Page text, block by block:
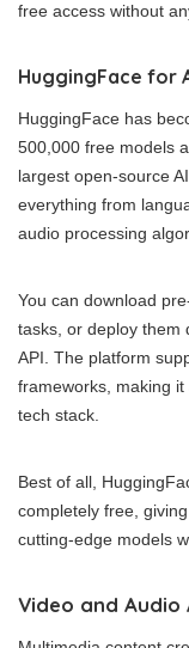
free access without
HuggingFace for
HuggingFace has
500,000 free models
largest open-source
everything from
audio processing
You can download
tasks, or deploy them
API. The platform
frameworks, making
tech stack.
Best of all,
completely free,
cutting-edge models
Video and Audio